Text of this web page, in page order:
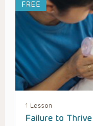
FREE
1 Lesson
Failure to